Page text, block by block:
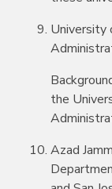
University
the
Azad